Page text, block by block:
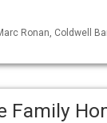
Ronan, Coldwell
Family